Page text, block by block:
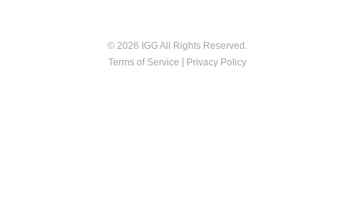
© 2026 IGG All Rights Reserved.
Terms of Service
Privacy Policy